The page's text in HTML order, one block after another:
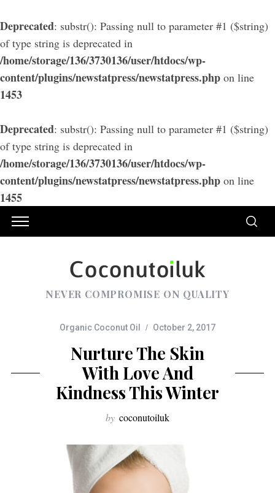
Deprecated: substr(): Passing null to parameter #1 ($string)
of type string is deprecated in
/home/storage/136/3730136/user/htdocs/wp-
content/plugins/newstatpress/newstatpress.php on line
1453
Deprecated: substr(): Passing null to parameter #1 ($string)
of type string is deprecated in
/home/storage/136/3730136/user/htdocs/wp-
content/plugins/newstatpress/newstatpress.php on line
1455
NEVER COMPROMISE ON QUALITY
Organic Coconut Oil October 2, 2017
Nurture The Skin
With Love And
Kindness This Winter
by coconutoiluk